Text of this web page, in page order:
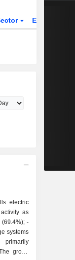
ETFs
electric
as
systems
group